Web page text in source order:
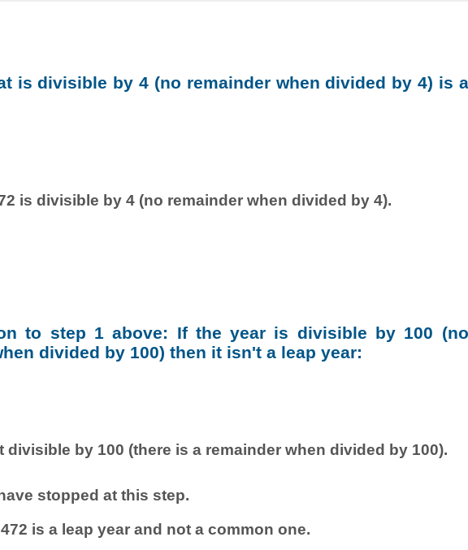
is divisible by 4 (no remainder when divided by 4) is a
is divisible by 4 (no remainder when divided by 4).
to step 1 above: If the year is divisible by 100 (no
divided by 100) then it isn't a leap year:
divisible by 100 (there is a remainder when divided by 100).
stopped at this step.
is a leap year and not a common one.